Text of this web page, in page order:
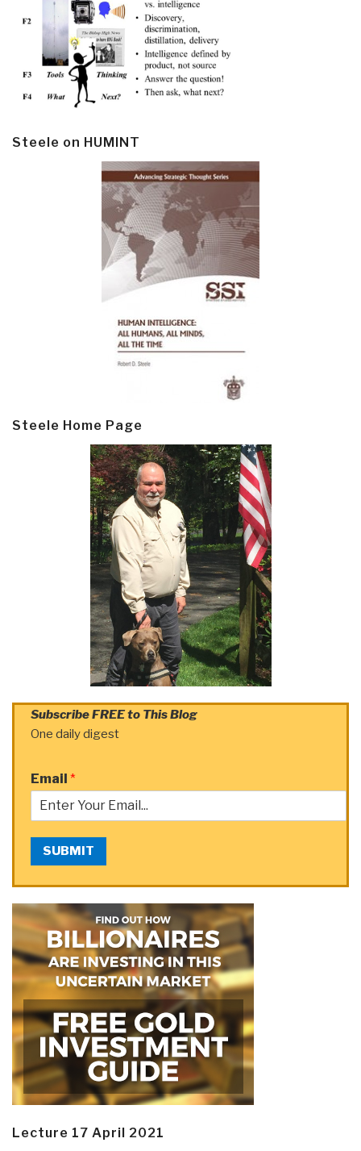
Steele on HUMINT
Steele Home Page
Subscribe FREE to This Blog
One daily digest
Email *
SUBMIT
Lecture 17 April 2021